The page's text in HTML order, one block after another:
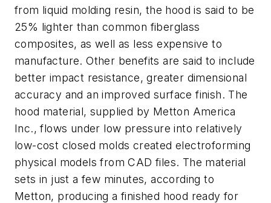
from liquid molding resin, the hood is said to be
25% lighter than common fiberglass
composites, as well as less expensive to
manufacture. Other benefits are said to include
better impact resistance, greater dimensional
accuracy and an improved surface finish. The
hood material, supplied by Metton America
Inc., flows under low pressure into relatively
low-cost closed molds created electroforming
physical models from CAD files. The material
sets in just a few minutes, according to
Metton, producing a finished hood ready for